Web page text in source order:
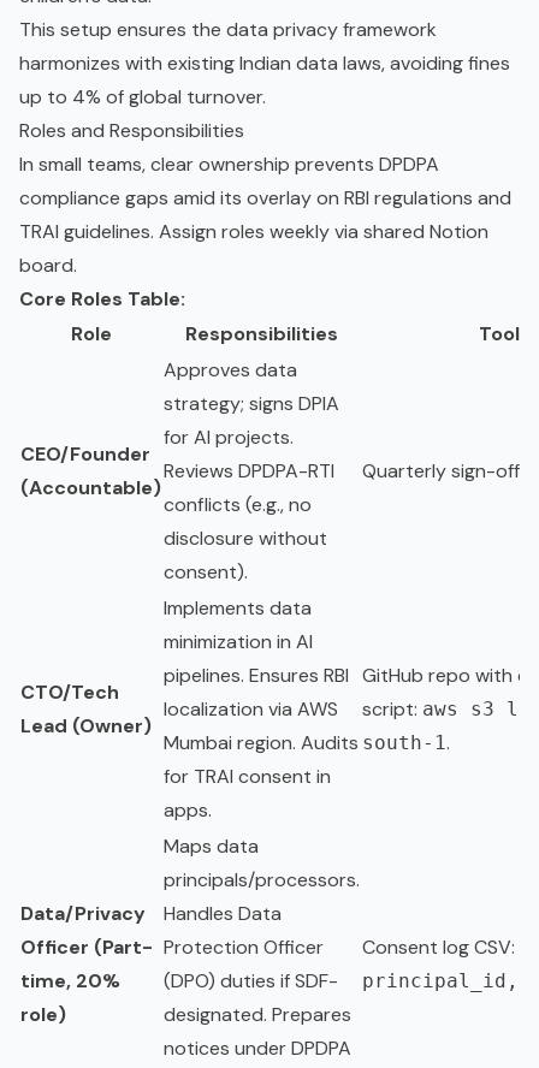
This setup ensures the data privacy framework
harmonizes with existing Indian data laws, avoiding fines
up to 4% of global turnover.
Roles and Responsibilities
In small teams, clear ownership prevents DPDPA
compliance gaps amid its overlay on RBI regulations and
TRAI guidelines. Assign roles weekly via shared Notion
board.
Core Roles Table:
Role
Responsibilities
CEO/Founder
(Accountable)
Approves data
strategy; signs DPIA
for AI projects.
Reviews DPDPA-RTI
conflicts (e.g., no
disclosure without
consent).
Quarterly sign-off
CTO/Tech
Lead (Owner)
Implements data
minimization in AI
pipelines. Ensures RBI
localization via AWS
Mumbai region. Audits
for TRAI consent in
apps.
GitHub repo with
script: aws s3
south-1.
Data/Privacy
Officer (Part-
time, 20%
role)
Maps data
principals/processors.
Handles Data
Protection Officer
(DPO) duties if SDF-
designated. Prepares
notices under DPDPA
Consent log CSV: